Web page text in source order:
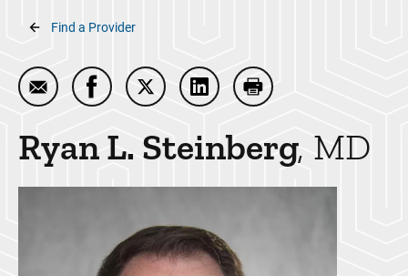
Breadcrumb
Find a Provider
Email Ryan L. Steinberg
Share Ryan L. Steinberg on Facebook
Share Ryan L. Steinberg on Twitter
Share Ryan L. Steinberg on
Print Ryan L.
Ryan L. Steinberg MD